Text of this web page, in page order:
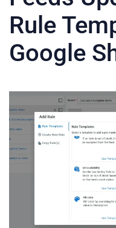
Rule
Google